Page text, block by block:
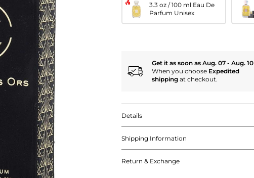
3.3 oz / 100 ml Eau De
Parfum Unisex
Get it as soon as Aug. 07 - Aug. 10
When you choose Expedited
shipping at checkout.
Details
Shipping Information
Return & Exchange